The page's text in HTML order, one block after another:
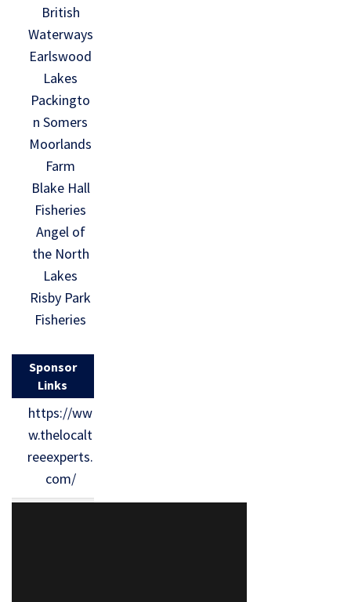
British
Waterways
Earlswood
Lakes
Packingto
n Somers
Moorlands
Farm
Blake Hall
Fisheries
Angel of
the North
Lakes
Risby Park
Fisheries
Sponsor
Links
https://ww
w.thelocalt
reeexperts.
com/